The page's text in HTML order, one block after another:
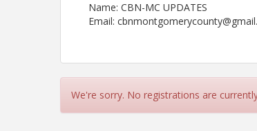
Name: CBN-MC UPDATES
Email:
We're sorry. No registrations are